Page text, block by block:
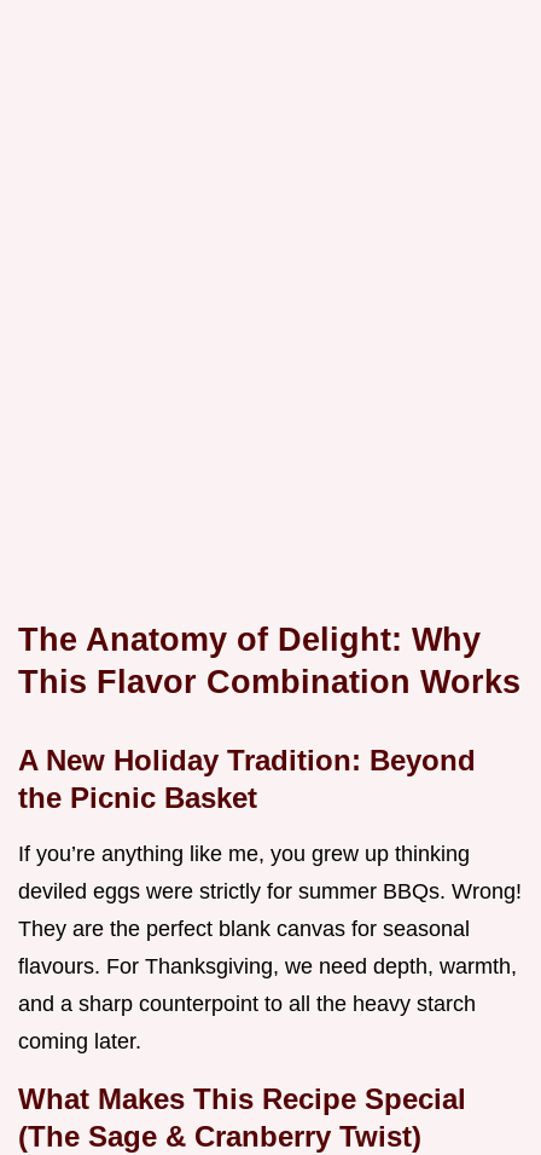
The Anatomy of Delight: Why
This Flavor Combination Works
A New Holiday Tradition: Beyond
the Picnic Basket
If you’re anything like me, you grew up thinking
deviled eggs were strictly for summer BBQs. Wrong!
They are the perfect blank canvas for seasonal
flavours. For Thanksgiving, we need depth, warmth,
and a sharp counterpoint to all the heavy starch
coming later.
What Makes This Recipe Special
(The Sage & Cranberry Twist)